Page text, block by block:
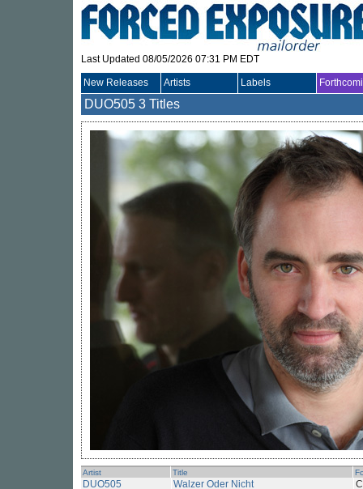
Last Updated 08/05/2026 07:31 PM EDT
New Releases Artists Labels
DUO505 3 Titles
Artist Title
DUO505 Walzer Oder Nicht